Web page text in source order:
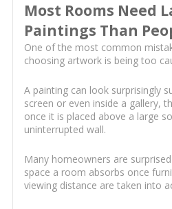
Most Rooms Need
Paintings Than
One of the most common
choosing artwork is being too
A painting can look surprisingly
screen or even inside a gallery,
once it is placed above a large
uninterrupted wall.
Many homeowners are
space a room absorbs once
viewing distance are taken into